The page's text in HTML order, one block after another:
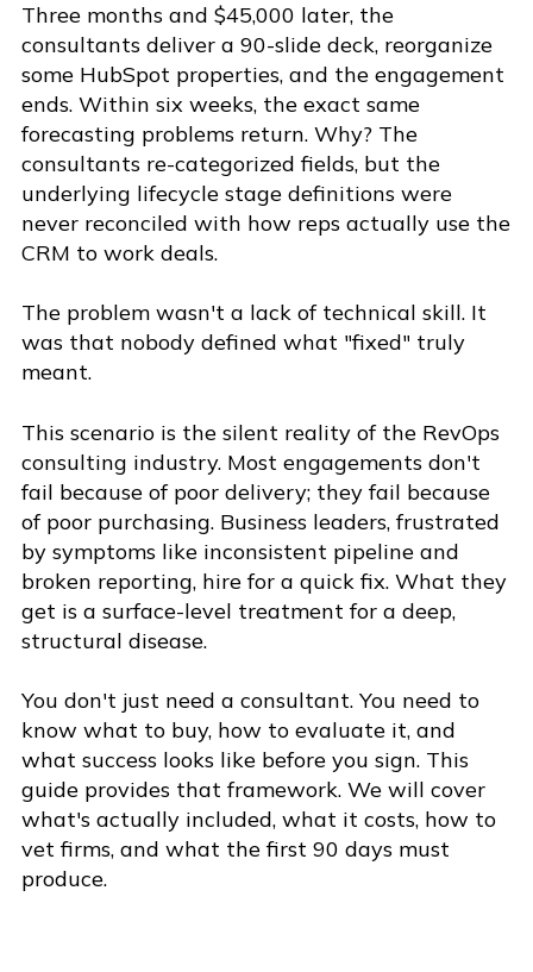
Three months and $45,000 later, the
consultants deliver a 90-slide deck, reorganize
some HubSpot properties, and the engagement
ends. Within six weeks, the exact same
forecasting problems return. Why? The
consultants re-categorized fields, but the
underlying lifecycle stage definitions were
never reconciled with how reps actually use the
CRM to work deals.
The problem wasn't a lack of technical skill. It
was that nobody defined what "fixed" truly
meant.
This scenario is the silent reality of the RevOps
consulting industry. Most engagements don't
fail because of poor delivery; they fail because
of poor purchasing. Business leaders, frustrated
by symptoms like inconsistent pipeline and
broken reporting, hire for a quick fix. What they
get is a surface-level treatment for a deep,
structural disease.
You don't just need a consultant. You need to
know what to buy, how to evaluate it, and
what success looks like before you sign. This
guide provides that framework. We will cover
what's actually included, what it costs, how to
vet firms, and what the first 90 days must
produce.